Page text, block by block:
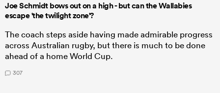
Joe Schmidt bows out on a high - but can the Wallabies
escape 'the twilight zone'?
The coach steps aside having made admirable progress
across Australian rugby, but there is much to be done
ahead of a home World Cup.
307